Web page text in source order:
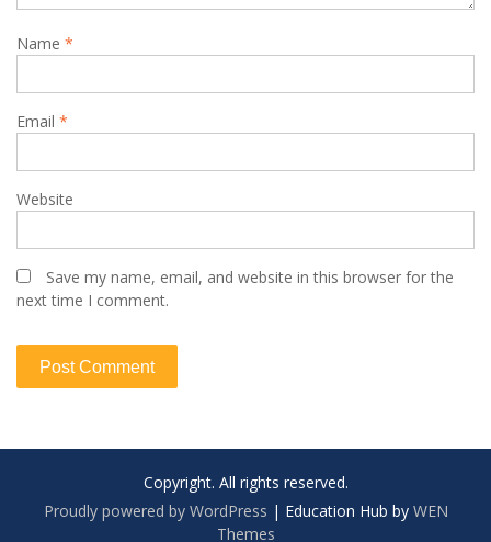
Name *
Email *
Website
Save my name, email, and website in this browser for the
next time I comment.
Copyright. All rights reserved.
Proudly powered by WordPress | Education Hub by WEN
Themes